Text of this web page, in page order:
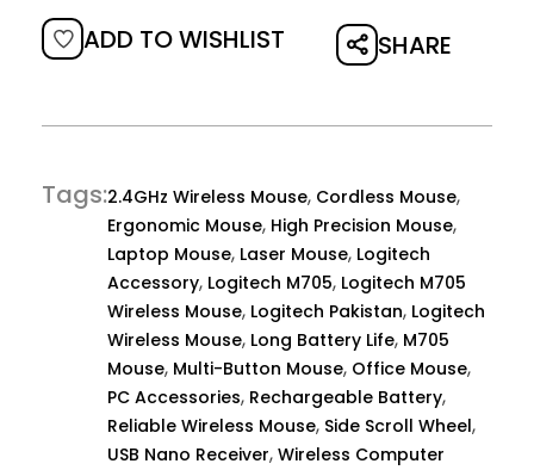
ADD TO WISHLIST SHARE
Tags 2.4GHz Wireless Mouse, Cordless Mouse,
Ergonomic Mouse, High Precision Mouse,
Laptop Mouse, Laser Mouse, Logitech
Accessory, Logitech M705, Logitech M705
Wireless Mouse, Logitech Pakistan, Logitech
Wireless Mouse, Long Battery Life, M705
Mouse, Multi-Button Mouse, Office Mouse,
PC Accessories, Rechargeable Battery,
Reliable Wireless Mouse, Side Scroll Wheel,
USB Nano Receiver, Wireless Computer